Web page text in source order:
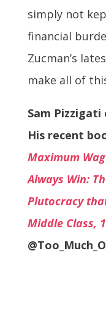
simply not
financial
Zucman’s
make all of
Sam
His recent
Maximum
Always Win:
Plutocracy
Middle Class,